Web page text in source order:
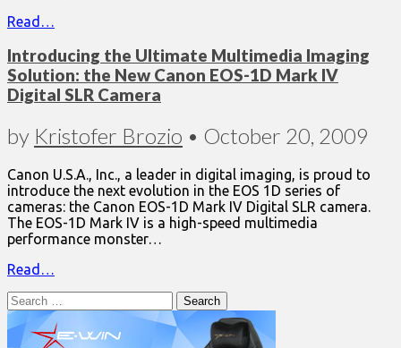
Read…
Introducing the Ultimate Multimedia Imaging
Solution: the New Canon EOS-1D Mark IV
Digital SLR Camera
by Kristofer Brozio • October 20, 2009
Canon U.S.A., Inc., a leader in digital imaging, is proud to
introduce the next evolution in the EOS 1D series of
cameras: the Canon EOS-1D Mark IV Digital SLR camera.
The EOS-1D Mark IV is a high-speed multimedia
performance monster…
Read…
Search
for: